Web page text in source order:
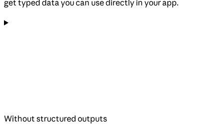
get typed data you can use directly in your app.
Without structured outputs